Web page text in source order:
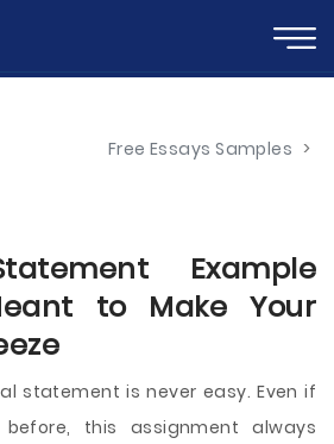
Free Essays Samples >
Example
to Make Your
statement is never easy. Even if
this assignment always